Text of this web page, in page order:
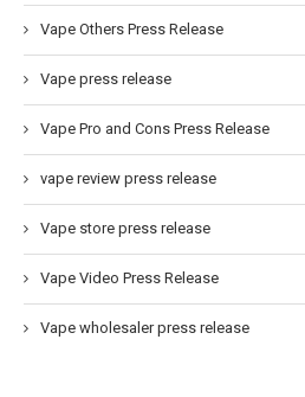
Vape Others Press Release
Vape press release
Vape Pro and Cons Press Release
vape review press release
Vape store press release
Vape Video Press Release
Vape wholesaler press release